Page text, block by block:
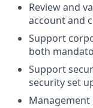
Review and
account and
Support
both
Support
security set
Management